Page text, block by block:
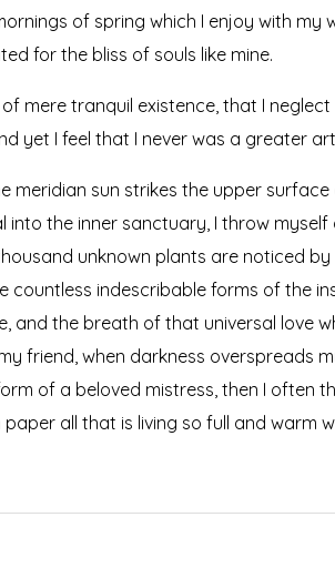
of spring which I enjoy with my
for the bliss of souls like mine.
mere tranquil existence, that I neglect
yet I feel that I never was a greater
meridian sun strikes the upper
the inner sanctuary, I throw
unknown plants are noticed by
indescribable forms of the
and the breath of that universal love
friend, when darkness overspreads
of a beloved mistress, then I often
all that is living so full and warm